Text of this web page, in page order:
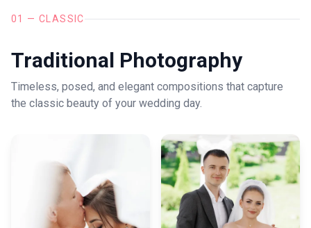
01 — CLASSIC
Traditional Photography
Timeless, posed, and elegant compositions that capture
the classic beauty of your wedding day.